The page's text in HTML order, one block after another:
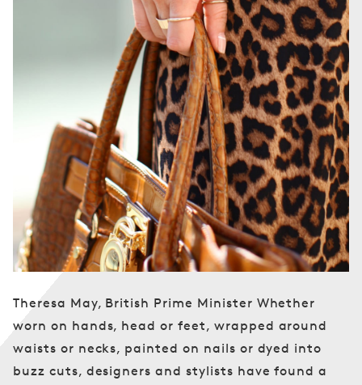
Theresa May, British Prime Minister Whether
worn on hands, head or feet, wrapped around
waists or necks, painted on nails or dyed into
buzz cuts, designers and stylists have found a